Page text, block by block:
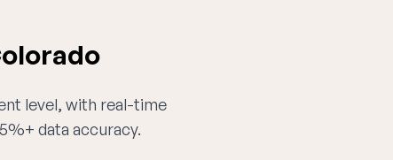
level, with real-time
data accuracy.